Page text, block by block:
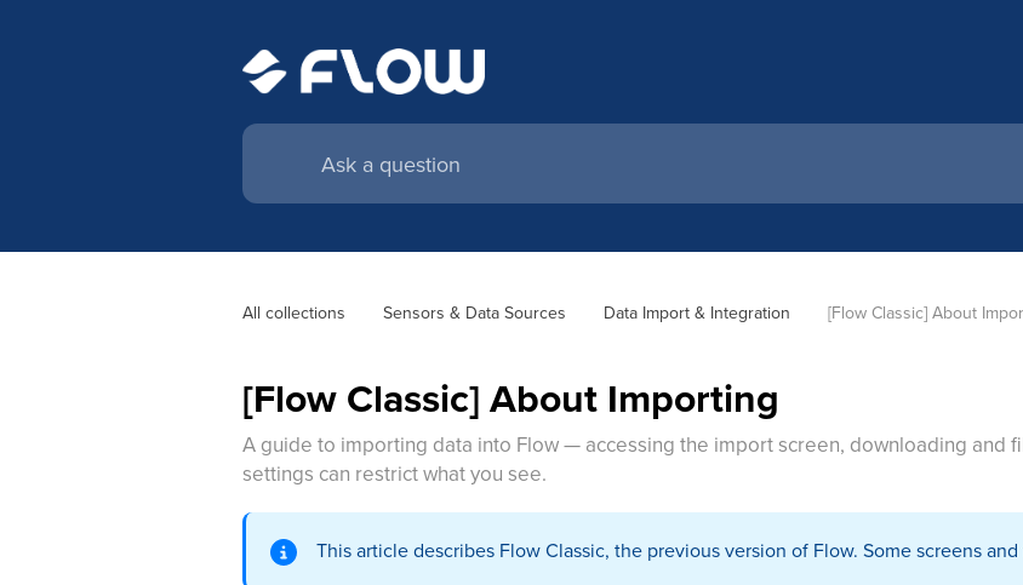
All collections Sensors & Data Sources Data Import & Integration [Flow Classic] About
[Flow Classic] About Importing
A guide to importing data into Flow — accessing the import screen, downloading and
settings can restrict what you see.
This article describes Flow Classic, the previous version of Flow. Some screens